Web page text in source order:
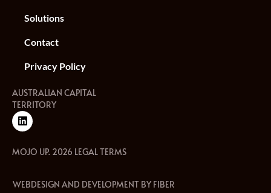
Solutions
Contact
Privacy Policy
AUSTRALIAN CAPITAL
TERRITORY
MOJO UP. 2026 LEGAL TERMS
WEBDESIGN AND DEVELOPMENT BY FIBER